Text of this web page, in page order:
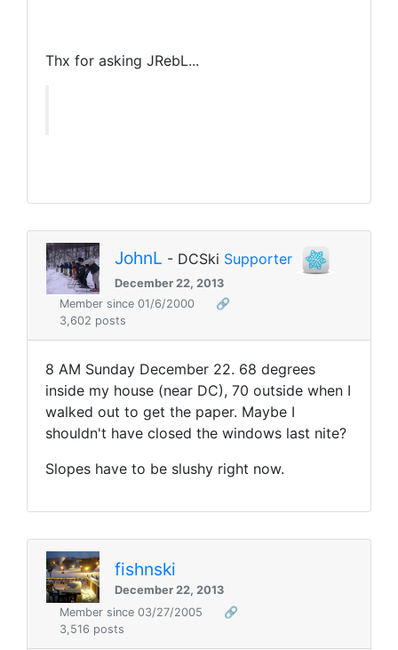
Thx for asking JRebL...
JohnL - DCSki Supporter
December 22, 2013
Member since 01/6/2000
🔗
3,602 posts
8 AM Sunday December 22. 68 degrees
inside my house (near DC), 70 outside when I
walked out to get the paper. Maybe I
shouldn't have closed the windows last nite?
Slopes have to be slushy right now.
fishnski
December 22, 2013
Member since 03/27/2005
🔗
3,516 posts